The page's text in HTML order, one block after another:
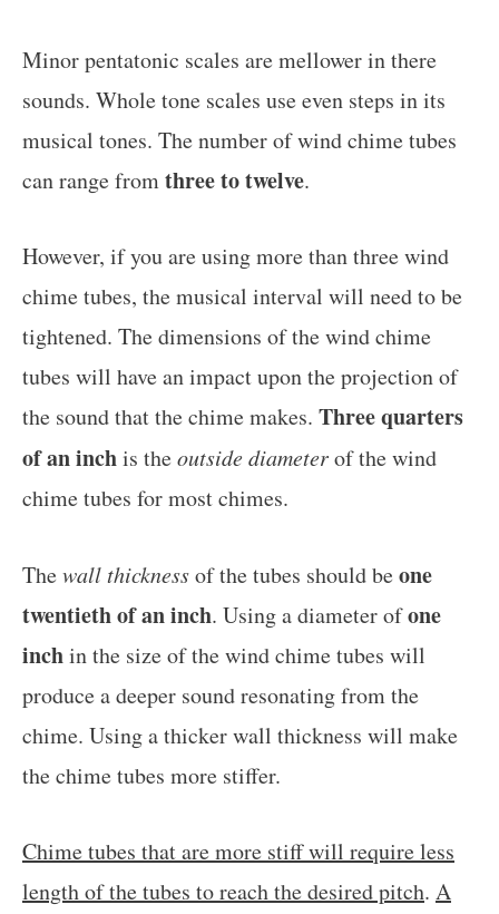
Minor pentatonic scales are mellower in there
sounds. Whole tone scales use even steps in its
musical tones. The number of wind chime tubes
can range fromthree to twelve.
However, if you are using more than three wind
chime tubes, the musical interval will need to be
tightened. The dimensions of the wind chime
tubes will have an impact upon the projection of
the sound that the chime makes. Three quarters
of an inchis theoutside diameterof the wind
chime tubes for most chimes.
Thewall thicknessof the tubes should beone
twentieth of an inch. Using a diameter ofone
inchin the size of the wind chime tubes will
produce a deeper sound resonating from the
chime. Using a thicker wall thickness will make
the chime tubes more stiffer.
Chime tubes that are more stiff will require less
length of the tubes to reach the desired pitch. A